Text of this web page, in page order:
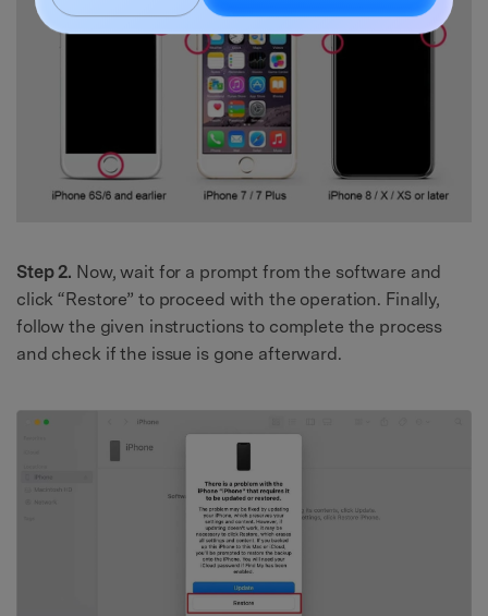
Step 2. Now, wait for a prompt from the software and
click “Restore” to proceed with the operation. Finally,
follow the given instructions to complete the process
and check if the issue is gone afterward.